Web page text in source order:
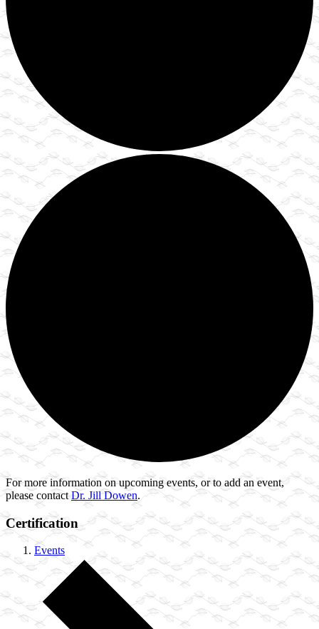
For more information on upcoming events, or to add an event,
please contactDr. Jill Dowen.
Certification
Events